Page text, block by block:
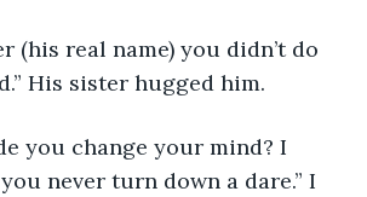
His sister hugged him.
never turn down a dare.” I